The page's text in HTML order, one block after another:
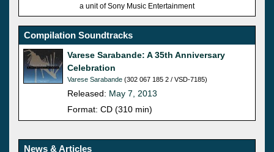
a unit of Sony Music Entertainment
Compilation Soundtracks
Varese Sarabande: A 35th Anniversary
Celebration
Varese Sarabande (302 067 185 2 / VSD-7185)
Released: May 7, 2013
Format: CD (310 min)
News & Articles